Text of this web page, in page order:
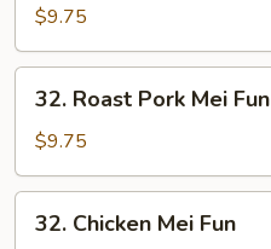
Mei
Fun
$9.75
Roast
Pork
Mei
Fun
32. Roast Pork Mei Fun
$9.75
Chicken
32. Chicken Mei Fun